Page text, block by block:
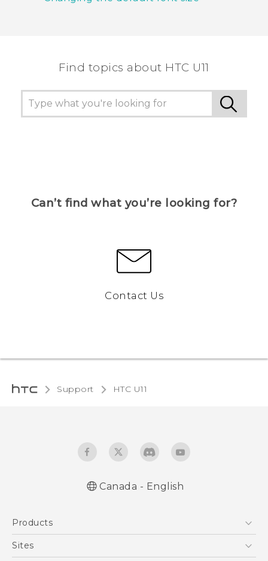
Find topics about HTC U11
Can’t find what you’re looking for?
Contact Us
Support HTC U11‎
Canada - English
Products
5G
Sites